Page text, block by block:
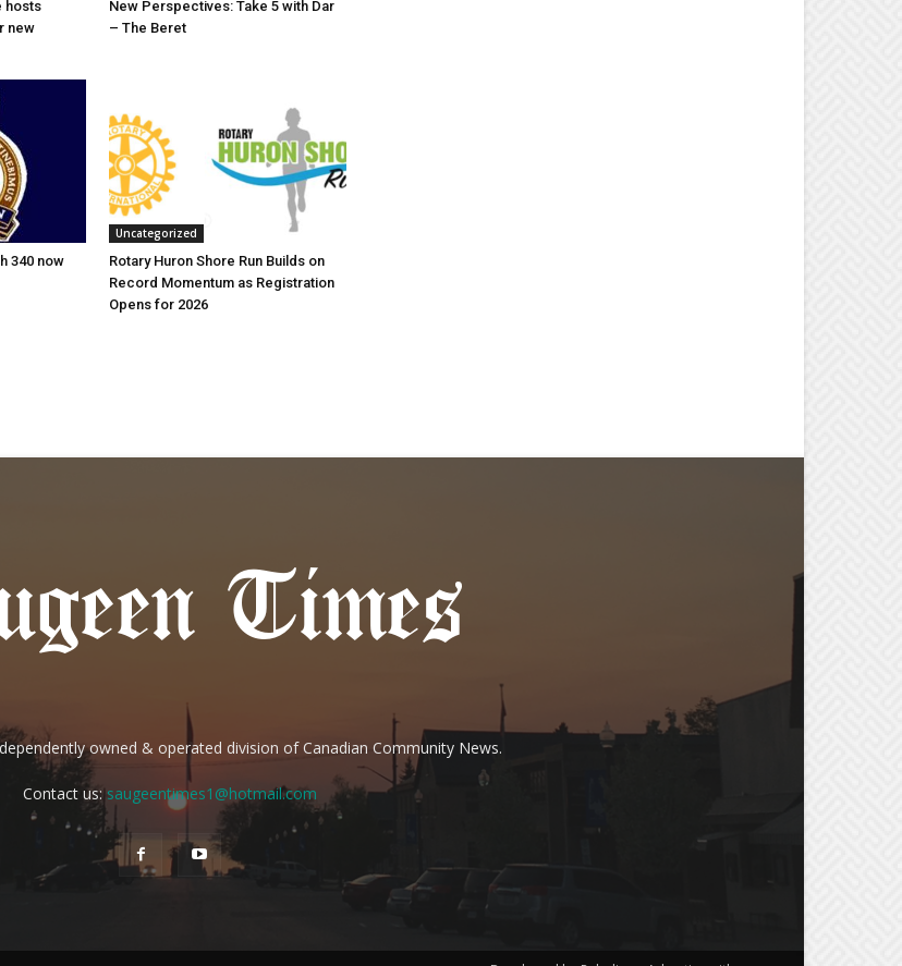
hosts
new
New Perspectives: Take 5 with Dar
– The Beret
340 now
Uncategorized
Rotary Huron Shore Run Builds on
Record Momentum as Registration
Opens for 2026
owned & operated division of Canadian Community News.
Contact us:saugeentimes1@hotmail.com